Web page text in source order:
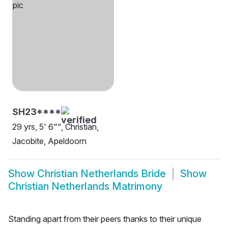
SH23****
29 yrs, 5' 6"", Christian,
Jacobite, Apeldoorn
Show Christian Netherlands Bride
Show
Christian Netherlands Matrimony
Standing apart from their peers thanks to their unique